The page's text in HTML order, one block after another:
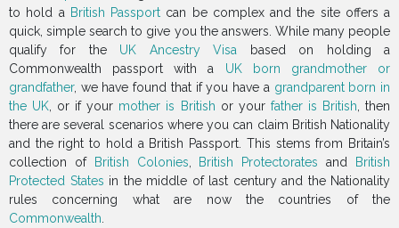
to hold a British Passport can be complex and the site offers a
quick, simple search to give you the answers. While many people
qualify for the UK Ancestry Visa based on holding a
Commonwealth passport with a UK born grandmother or
grandfather, we have found that if you have a grandparent born in
the UK , or if your mother is British or your father is British , then
there are several scenarios where you can claim British Nationality
and the right to hold a British Passport. This stems from Britain’s
collection of
British Colonies British Protectorates and
British
Protected States in the middle of last century and the Nationality
rules concerning what are now the countries of the
Commonwealth